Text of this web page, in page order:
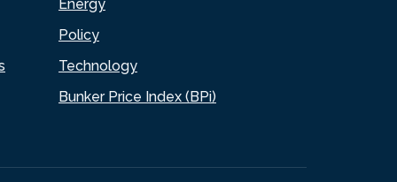
Energy
Policy
Technology
Bunker Price Index (BPi)